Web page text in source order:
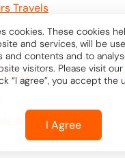
Travels
And Logistics
cookies. These cookies
and services, will be
and contents and to
visitors. Please visit our
“I agree”, you accept the
I Agree